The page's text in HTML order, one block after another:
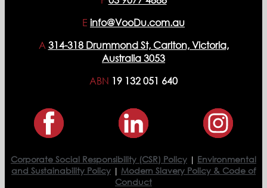
E info@VooDu.com.au
A 314-318 Drummond St, Carlton, Victoria,
Australia 3053
ABN 19 132 051 640
Corporate Social Responsibility (CSR) Policy | Environmental
and Sustainability Policy | Modern Slavery Policy & Code of
Conduct